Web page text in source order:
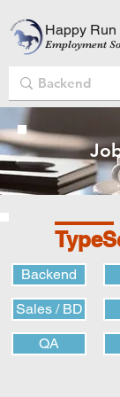
Happy Run
Employment
Backend
Sales / BD
QA